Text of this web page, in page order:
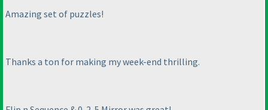
Amazing set of puzzles!
Thanks a ton for making my week-end thrilling.